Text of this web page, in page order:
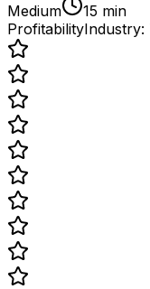
Medium
15 min
ProfitabilityIndustry: